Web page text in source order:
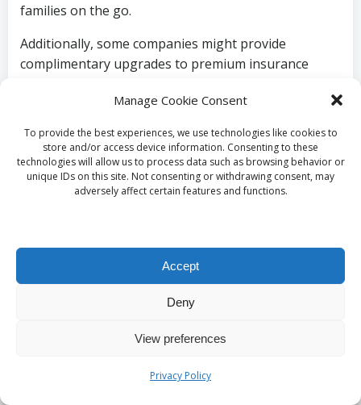
Manage Cookie Consent
To provide the best experiences, we use technologies like cookies to
store and/or access device information. Consenting to these
technologies will allow us to process data such as browsing behavior or
unique IDs on this site. Not consenting or withdrawing consent, may
adversely affect certain features and functions.
Accept
Deny
View preferences
Privacy Policy
families on the go.
Additionally, some companies might provide
complimentary upgrades to premium insurance
their seasonal promotions. These added protections
can offer peace of mind during your travels,
ensuring that you’re covered in case of unexpected
incidents that may arise during your journey,
allowing you to travel with confidence.
included in any seasonal discounts. Carefully reading
the terms and conditions can highlight additional
benefits that may enhance your rental experience.
hesitate to ask the rental agent about any ongoing
agreement, ensuring you get the most out of your